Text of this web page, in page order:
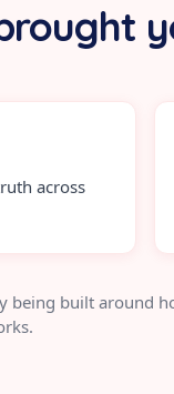
across
being built around